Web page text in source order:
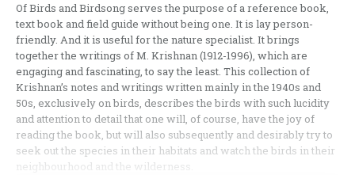
Of Birds and Birdsong serves the purpose of a reference book,
text book and field guide without being one. It is lay person-
friendly. And it is useful for the nature specialist. It brings
together the writings of M. Krishnan (1912-1996), which are
engaging and fascinating, to say the least. This collection of
Krishnan’s notes and writings written mainly in the 1940s and
50s, exclusively on birds, describes the birds with such lucidity
and attention to detail that one will, of course, have the joy of
reading the book, but will also subsequently and desirably try to
seek out the species in their habitats and watch the birds in their
neighbourhood and the wilderness.